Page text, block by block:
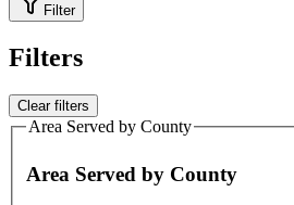
Filter
Filters
Clear filters
Area Served by County
Area Served by County